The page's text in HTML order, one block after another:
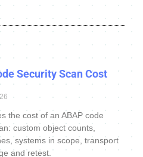
Security Scan Cost
the cost of an ABAP code
custom object counts,
systems in scope, transport
and retest.